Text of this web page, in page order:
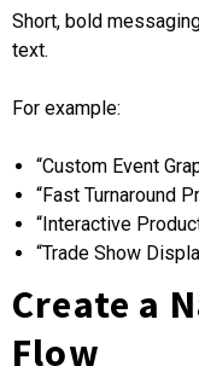
Short, bold
text.
For example:
“Custom Event
“Fast Turnaround
“Interactive
“Trade Show
Create a
Flow